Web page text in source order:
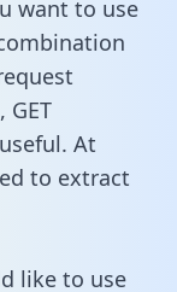
want to use
At
to extract
like to use